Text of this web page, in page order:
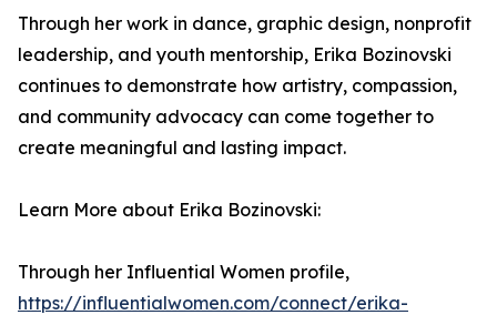
Through her work in dance, graphic design, nonprofit
leadership, and youth mentorship, Erika Bozinovski
continues to demonstrate how artistry, compassion,
and community advocacy can come together to
create meaningful and lasting impact.
Learn More about Erika Bozinovski:
Through her Influential Women profile,
https://influentialwomen.com/connect/erika-